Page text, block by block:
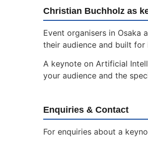
Christian Buchholz as
Event organisers in
their audience and built for
A keynote on Artificial
your audience and the
Enquiries & Contact
For enquiries about a